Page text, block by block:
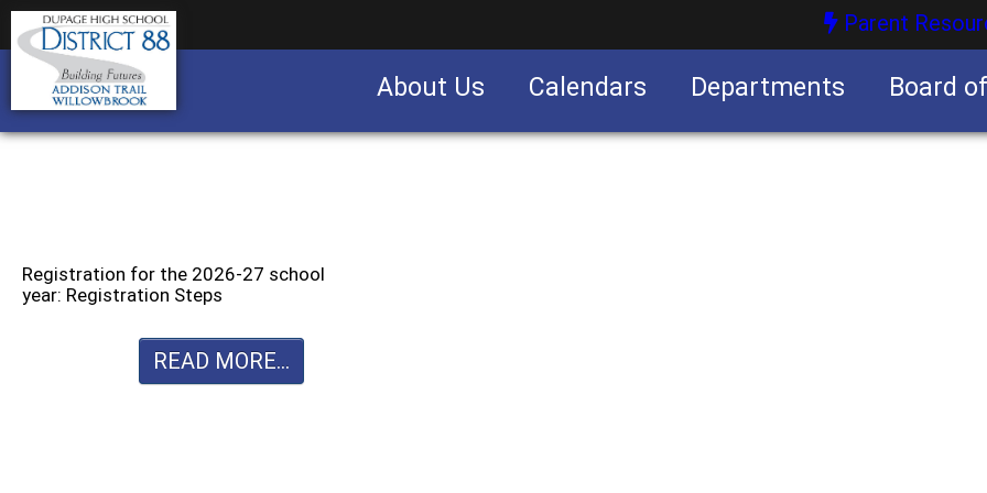
Parent
About Us Calendars Departments Board
Registration for the 2026-27 school
year: Registration Steps
READ MORE...